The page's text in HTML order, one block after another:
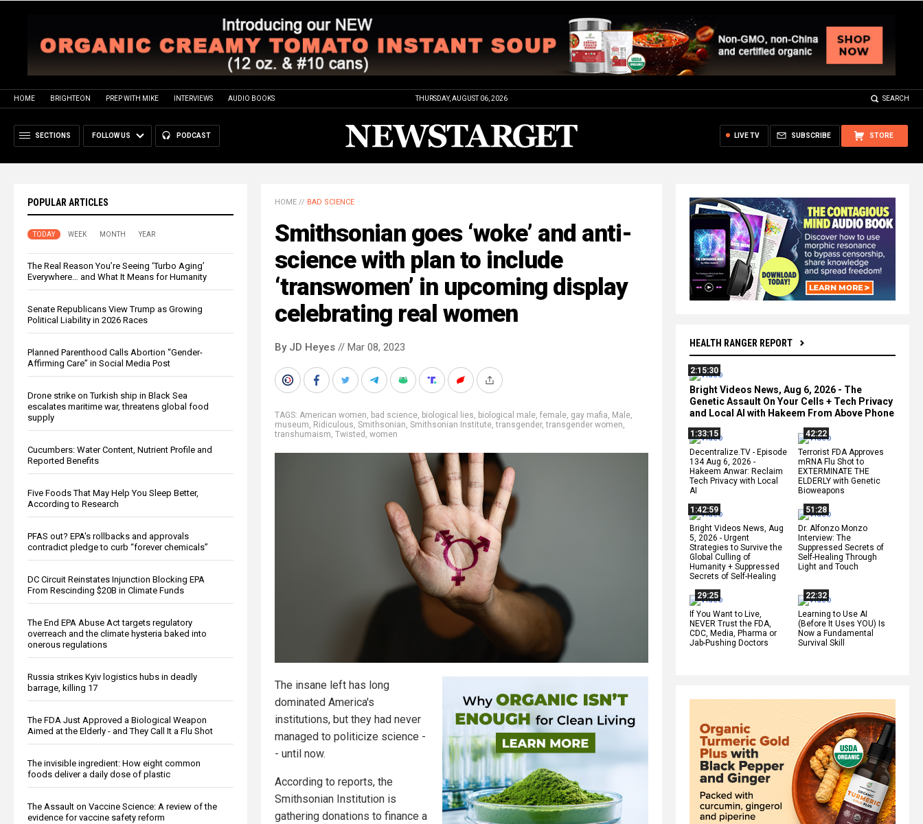
HOME BRIGHTEON PREP WITH MIKE INTERVIEWS AUDIO BOOKS THURSDAY, AUGUST 06, 2026 SEARCH
SECTIONS FOLLOW US PODCAST STORE
SUBSCRIBE
LIVE TV
POPULAR ARTICLES
TODAY WEEK MONTH YEAR
The Real Reason You’re Seeing ‘Turbo Aging’
Everywhere… and What It Means for Humanity
Senate Republicans View Trump as Growing
Political Liability in 2026 Races
Planned Parenthood Calls Abortion “Gender-
Affirming Care” in Social Media Post
Drone strike on Turkish ship in Black Sea
escalates maritime war, threatens global food
supply
Cucumbers: Water Content, Nutrient Profile and
Reported Benefits
Five Foods That May Help You Sleep Better,
According to Research
PFAS out? EPA's rollbacks and approvals
contradict pledge to curb “forever chemicals”
DC Circuit Reinstates Injunction Blocking EPA
From Rescinding $20B in Climate Funds
The End EPA Abuse Act targets regulatory
overreach and the climate hysteria baked into
onerous regulations
Russia strikes Kyiv logistics hubs in deadly
barrage, killing 17
The FDA Just Approved a Biological Weapon
Aimed at the Elderly - and They Call It a Flu Shot
The invisible ingredient: How eight common
foods deliver a daily dose of plastic
The Assault on Vaccine Science: A review of the
evidence for vaccine safety reform
HEALTH RANGER REPORT
2:15:30
Bright Videos News, Aug 6, 2026 - The
Genetic Assault On Your Cells + Tech Privacy
and Local AI with Hakeem From Above Phone
1:33:15
Decentralize.TV - Episode
134 Aug 6, 2026 -
Hakeem Anwar: Reclaim
Tech Privacy with Local
AI
42:22
Terrorist FDA Approves
mRNA Flu Shot to
EXTERMINATE THE
ELDERLY with Genetic
Bioweapons
1:42:59
Bright Videos News, Aug
5, 2026 - Urgent
Strategies to Survive the
Global Culling of
Humanity + Suppressed
Secrets of Self-Healing
51:28
Dr. Alfonzo Monzo
Interview: The
Suppressed Secrets of
Self-Healing Through
Light and Touch
29:25
If You Want to Live,
NEVER Trust the FDA,
CDC, Media, Pharma or
Jab-Pushing Doctors
22:32
Learning to Use AI
(Before It Uses YOU) Is
Now a Fundamental
Survival Skill
HOME // BAD SCIENCE
Smithsonian goes ‘woke’ and anti-
science with plan to include
‘transwomen’ in upcoming display
celebrating real women
By JD Heyes // Mar 08, 2023
TAGS: American women, bad science, biological lies, biological male, female, gay mafia, Male,
museum, Ridiculous, Smithsonian, Smithsonian Institute,transgender,transgender women,
transhumaism, Twisted , women
The insane left has long
dominated America's
institutions, but they had never
managed to politicize science -
- until now.
According to reports, the
Smithsonian Institution is
gathering donations to finance a